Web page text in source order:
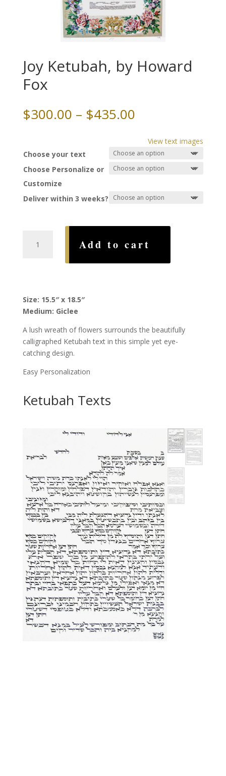
Joy Ketubah, by Howard
Fox
$300.00 – $435.00Price
$300.00
through
$435.00
View text images
Choose your text
Choose Personalize or
Customize
Deliver within 3 weeks?
Ketubah,
Add to cart
Size: 15.5″ x 18.5″
Medium: Giclee
A lush wreath of flowers surrounds the beautifully
calligraphed Ketubah text in this simple yet eye-
catching design.
Easy Personalization
Ketubah Texts